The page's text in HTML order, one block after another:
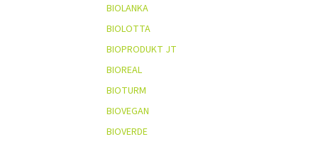
BIOLANKA
BIOLOTTA
BIOPRODUKT JT
BIOREAL
BIOTURM
BIOVEGAN
BIOVERDE